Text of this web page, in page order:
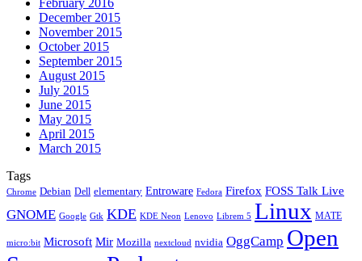
February 2016
December 2015
November 2015
October 2015
September 2015
August 2015
July 2015
June 2015
May 2015
April 2015
March 2015
Tags
Chrome Debian Dell elementary Entroware Fedora Firefox FOSS Talk Live
GNOME Google Gtk KDE KDE Neon Lenovo Librem 5 Linux MATE
micro:bit Microsoft Mir Mozilla nextcloud nvidia OggCamp Open